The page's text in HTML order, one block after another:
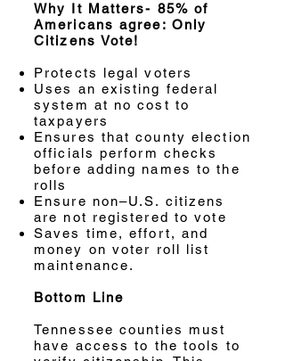
Why It Matters- 85% of
Americans agree: Only
Citizens Vote!
Protects legal voters
Uses an existing federal
system at no cost to
taxpayers
Ensures that county election
officials perform checks
before adding names to the
rolls
Ensure non–U.S. citizens
are not registered to vote
Saves time, effort, and
money on voter roll list
maintenance.
Bottom Line
Tennessee counties must
have access to the tools to